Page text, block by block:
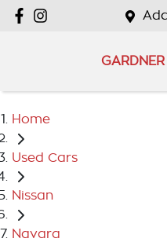
Home
Used Cars
Nissan
Navara